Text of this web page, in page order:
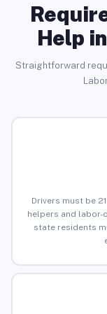
Help
Straightforward
Drivers must be
helpers and labor-
state residents